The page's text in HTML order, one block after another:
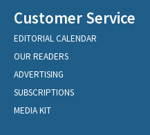
Customer Service
EDITORIAL CALENDAR
OUR READERS
ADVERTISING
SUBSCRIPTIONS
MEDIA KIT